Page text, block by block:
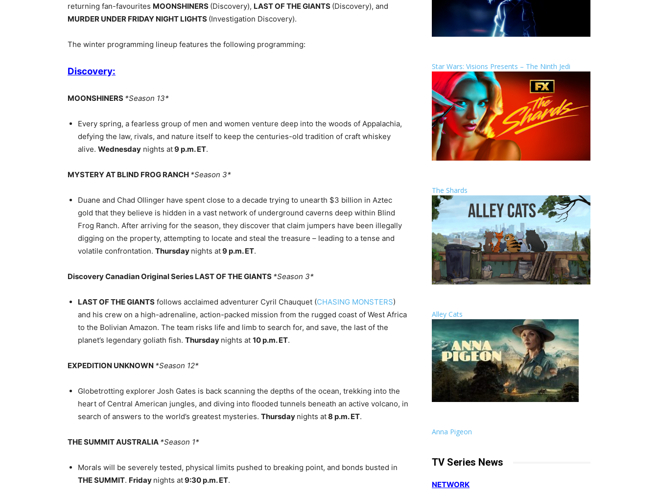
returning fan-favourites MOONSHINERS (Discovery), LAST OF THE GIANTS (Discovery), and
MURDER UNDER FRIDAY NIGHT LIGHTS (Investigation Discovery).
The winter programming lineup features the following programming:
Discovery:
MOONSHINERS *Season 13*
Every spring, a fearless group of men and women venture deep into the woods of Appalachia,
defying the law, rivals, and nature itself to keep the centuries-old tradition of craft whiskey
alive. Wednesday nights at9 p.m. ET.
MYSTERY AT BLIND FROG RANCH *Season 3*
Duane and Chad Ollinger have spent close to a decade trying to unearth $3 billion in Aztec
gold that they believe is hidden in a vast network of underground caverns deep within Blind
Frog Ranch. After arriving for the season, they discover that claim jumpers have been illegally
digging on the property, attempting to locate and steal the treasure – leading to a tense and
volatile confrontation. Thursday nights at9 p.m. ET.
Discovery Canadian Original Series LAST OF THE GIANTS *Season 3*
LAST OF THE GIANTS follows acclaimed adventurer Cyril Chauquet (CHASING MONSTERS)
and his crew on a high-adrenaline, action-packed mission from the rugged coast of West Africa
to the Bolivian Amazon. The team risks life and limb to search for, and save, the last of the
planet’s legendary goliath fish. Thursday nights at 10 p.m. ET.
EXPEDITION UNKNOWN *Season 12*
Globetrotting explorer Josh Gates is back scanning the depths of the ocean, trekking into the
heart of Central American jungles, and diving into flooded tunnels beneath an active volcano, in
search of answers to the world’s greatest mysteries. Thursday nights at8 p.m. ET.
THE SUMMIT AUSTRALIA *Season 1*
Morals will be severely tested, physical limits pushed to breaking point, and bonds busted in
THE SUMMIT. Friday nights at9:30 p.m. ET.
Star Wars: Visions Presents – The Ninth Jedi
The Shards
Alley Cats
Anna Pigeon
TV Series News
NETWORK